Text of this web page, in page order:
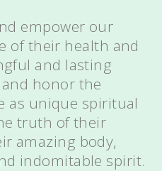
empower our
of their health and
and lasting
honor the
as unique spiritual
truth of their
amazing body,
indomitable spirit.